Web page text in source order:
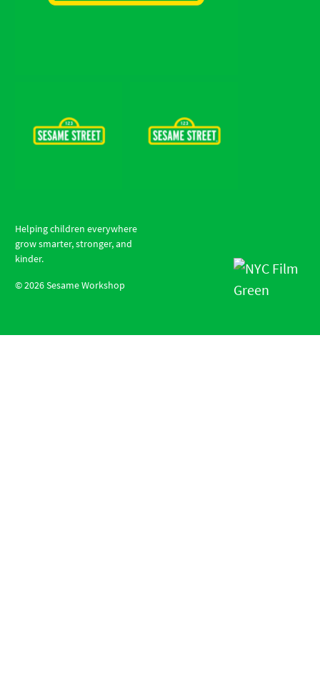
Helping children everywhere
grow smarter, stronger, and
kinder.
©2026Sesame Workshop